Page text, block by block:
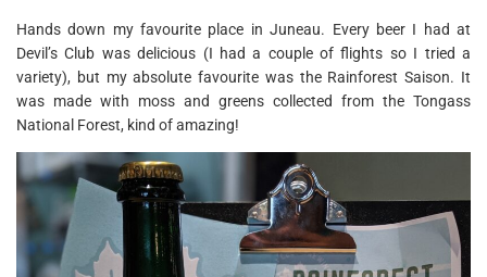
Hands down my favourite place in Juneau. Every beer I had at
Devil’s Club was delicious (I had a couple of flights so I tried a
variety), but my absolute favourite was the Rainforest Saison. It
was made with moss and greens collected from the Tongass
National Forest, kind of amazing!